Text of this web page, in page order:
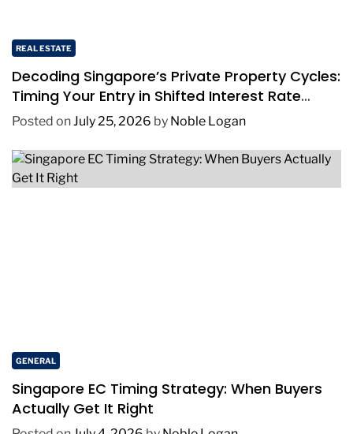
REAL ESTATE
Decoding Singapore’s Private Property Cycles:
Timing Your Entry in Shifted Interest Rate
Environments
Posted onJuly 25, 2026 by Noble Logan
GENERAL
Singapore EC Timing Strategy: When Buyers
Actually Get It Right